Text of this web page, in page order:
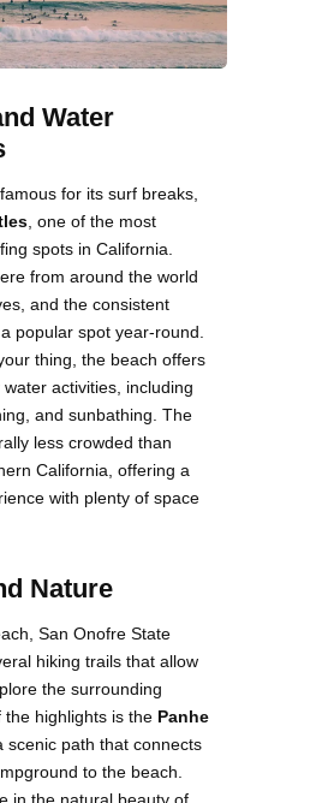
Water
for its surf breaks,
, one of the most
spots in California.
from around the world
and the consistent
popular spot year-round.
thing, the beach offers
activities, including
and sunbathing​. The
less crowded than
California, offering a
with plenty of space
Nature
San Onofre State
hiking trails that allow
the surrounding
the highlights is the Panhe
a scenic path that connects
to the beach.
in the natural beauty of